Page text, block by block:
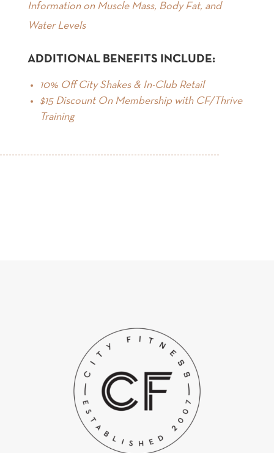
Information on Muscle Mass, Body Fat, and
Water Levels
ADDITIONAL BENEFITS INCLUDE:
10% Off City Shakes & In-Club Retail
$15 Discount On Membership with CF/Thrive
Training